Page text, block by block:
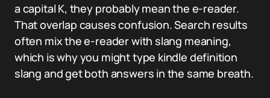
a capital K, they probably mean the e-reader.
That overlap causes confusion. Search results
often mix the e-reader with slang meaning,
which is why you might type kindle definition
slang and get both answers in the same breath.